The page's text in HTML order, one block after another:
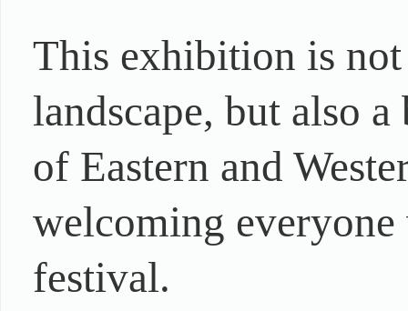
This exhibition is
landscape, but also
of Eastern and
welcoming
festival.